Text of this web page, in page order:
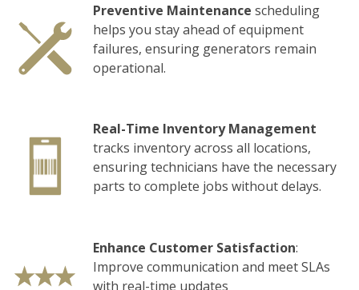
Preventive Maintenance scheduling
helps you stay ahead of equipment
failures, ensuring generators remain
operational.
Real-Time Inventory Management
tracks inventory across all locations,
ensuring technicians have the necessary
parts to complete jobs without delays.
Enhance Customer Satisfaction:
Improve communication and meet SLAs
with real-time updates